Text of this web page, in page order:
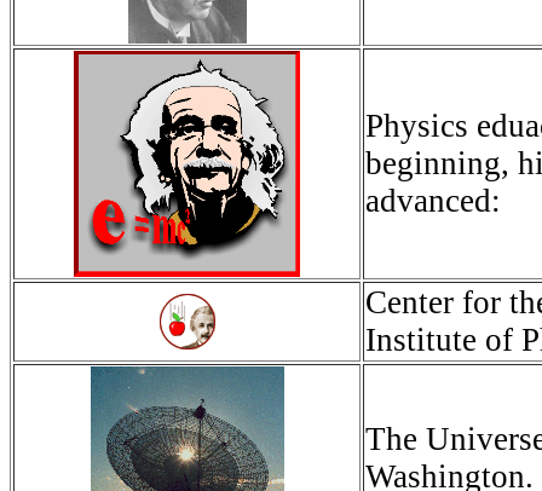
Physics
beginning,
advanced:
Center for
Institute of
The
Washington.